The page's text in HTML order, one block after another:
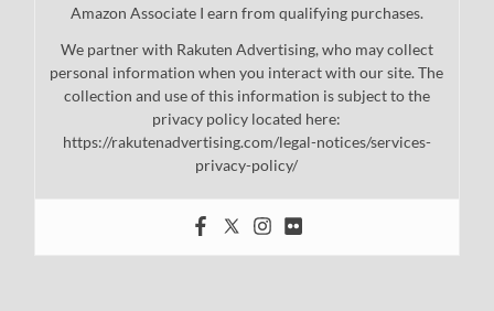
Amazon Associate I earn from qualifying purchases.
We partner with Rakuten Advertising, who may collect
personal information when you interact with our site. The
collection and use of this information is subject to the
privacy policy located here:
https://rakutenadvertising.com/legal-notices/services-
privacy-policy/